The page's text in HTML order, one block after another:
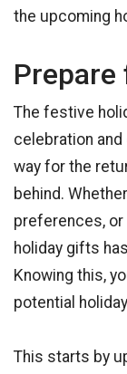
the upcoming
The festive
celebration
way for the
behind.
preferences,
holiday gifts
Knowing this,
potential
This starts by